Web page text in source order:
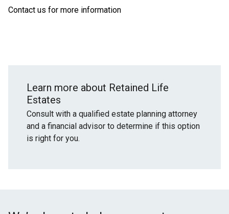
Contact us for more information
Learn more about Retained Life
Estates
Consult with a qualified estate planning attorney
and a financial advisor to determine if this option
is right for you.